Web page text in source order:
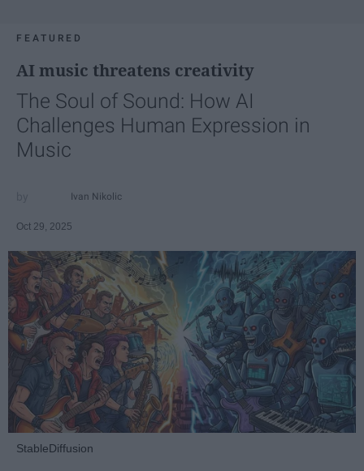
FEATURED
AI music threatens creativity
The Soul of Sound: How AI
Challenges Human Expression in
Music
Ivan Nikolic
Oct 29, 2025
StableDiffusion